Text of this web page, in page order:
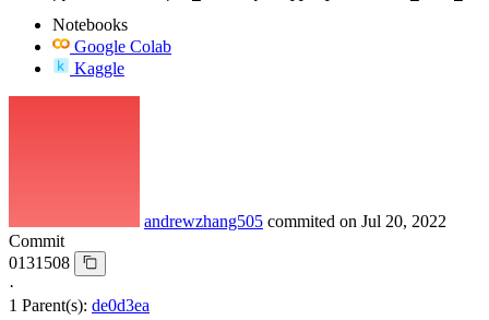
Notebooks
Google Colab
Kaggle
andrewzhang505 commited on Jul 20, 2022
Commit
0131508
·
1 Parent(s): de0d3ea